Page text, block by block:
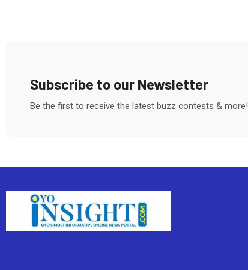
Subscribe to our Newsletter
Be the first to receive the latest buzz contests & more!